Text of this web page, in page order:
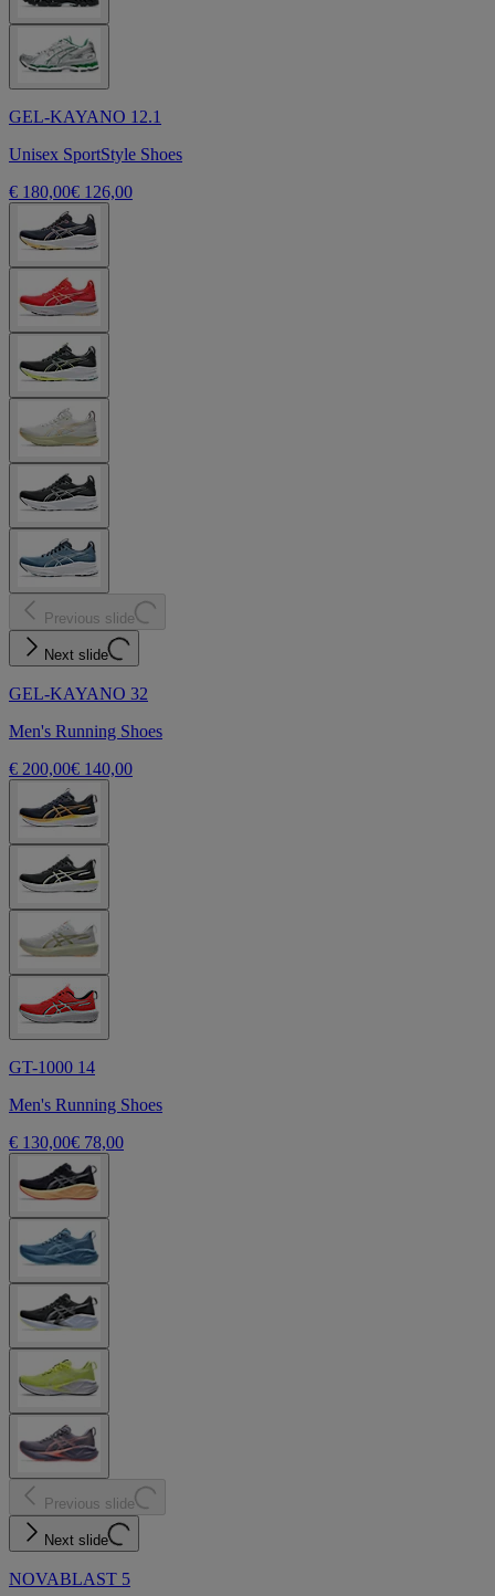
GEL-KAYANO 12.1
Unisex SportStyle Shoes
€ 180,00€ 126,00
Previous slide
Next slide
GEL-KAYANO 32
Men's Running Shoes
€ 200,00€ 140,00
GT-1000 14
Men's Running Shoes
€ 130,00€ 78,00
Previous slide
Next slide
NOVABLAST 5